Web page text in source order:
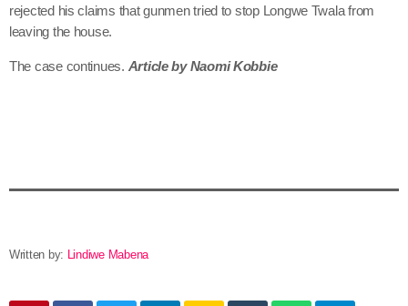
rejected his claims that gunmen tried to stop Longwe Twala from
leaving the house.
The case continues. Article by Naomi Kobbie
Written by: Lindiwe Mabena